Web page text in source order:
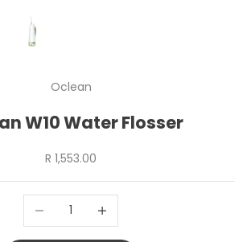
Oclean
W10 Water Flosser
Sale price
R 1,553.00
Decrease quantityIncrease quantity